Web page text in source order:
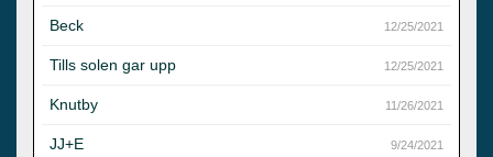
Beck 12/25/2021
Tills solen gar upp 12/25/2021
Knutby 11/26/2021
JJ+E 9/24/2021